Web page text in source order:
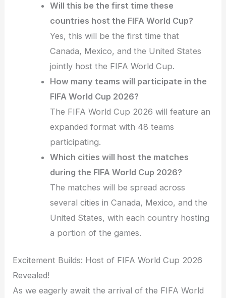
Will this be the first time these
countries host the FIFA World Cup?
Yes, this will be the first time that
Canada, Mexico, and the United States
jointly host the FIFA World Cup.
How many teams will participate in the
FIFA World Cup 2026?
The FIFA World Cup 2026 will feature an
expanded format with 48 teams
participating.
Which cities will host the matches
during the FIFA World Cup 2026?
The matches will be spread across
several cities in Canada, Mexico, and the
United States, with each country hosting
a portion of the games.
Excitement Builds: Host of FIFA World Cup 2026
Revealed!
As we eagerly await the arrival of the FIFA World